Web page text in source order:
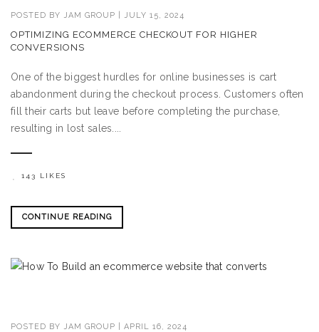
POSTED BY JAM GROUP JULY 15, 2024
OPTIMIZING ECOMMERCE CHECKOUT FOR HIGHER
CONVERSIONS
One of the biggest hurdles for online businesses is cart
abandonment during the checkout process. Customers often
fill their carts but leave before completing the purchase,
resulting in lost sales....
143 LIKES
CONTINUE READING
POSTED BY JAM GROUP APRIL 16, 2024